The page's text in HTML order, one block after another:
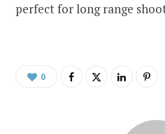
perfect for long range
0